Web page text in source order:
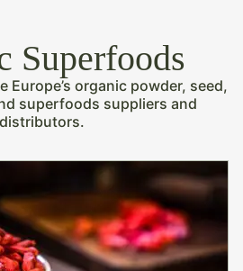
Superfoods
Europe’s organic powder, seed,
superfoods suppliers and
distributors.